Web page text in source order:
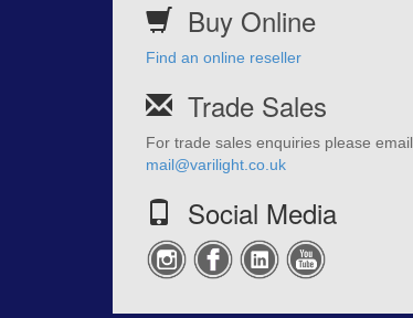
Buy Online
Find an online reseller
Trade Sales
For trade sales enquiries please email
mail@varilight.co.uk
Social Media